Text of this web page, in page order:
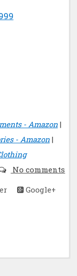
- Amazon|
- Amazon|
No comments
Google+